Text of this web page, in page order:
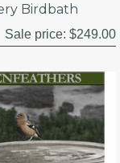
Birdbath
Sale price:$249.00